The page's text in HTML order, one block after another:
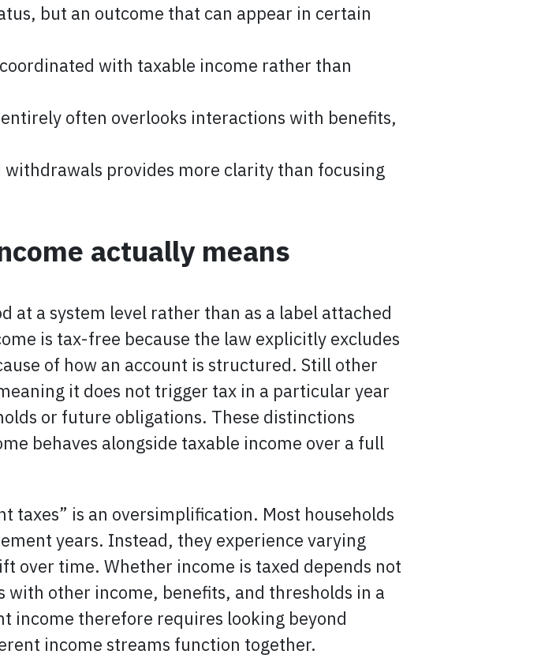
but an outcome that can appear in certain
with taxable income rather than
often overlooks interactions with benefits,
provides more clarity than focusing
actually means
at a system level rather than as a label attached
is tax-free because the law explicitly excludes
of how an account is structured. Still other
it does not trigger tax in a particular year
or future obligations. These distinctions
behaves alongside taxable income over a full
taxes” is an oversimplification. Most households
years. Instead, they experience varying
over time. Whether income is taxed depends not
other income, benefits, and thresholds in a
income therefore requires looking beyond
income streams function together.